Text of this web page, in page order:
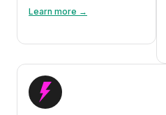
Learn more →